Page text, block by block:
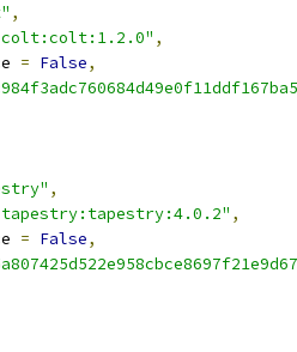
,
,
= False,
,
,
= False,